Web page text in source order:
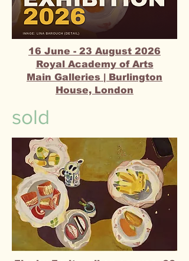
16 June - 23 August 2026
Royal Academy of Arts​
Main Galleries | Burlington
House, London
sold